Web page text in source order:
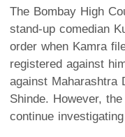
The Bombay High
stand-up comedian
order when Kamra
registered against
against Maharashtra
Shinde. However,
continue